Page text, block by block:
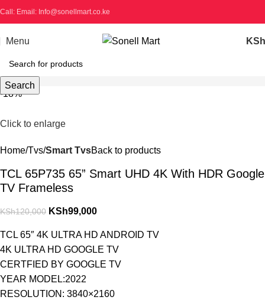
Call: Email: Info@sonellmart.co.ke
Menu KSh
Search
-18%
Click to enlarge
Home Tvs Smart TvsBack to products
TCL 65P735 65” Smart UHD 4K With HDR Google
TV Frameless
KSh120,000 KSh99,000
TCL 65″ 4K ULTRA HD ANDROID TV
4K ULTRA HD GOOGLE TV
CERTFIED BY GOOGLE TV
YEAR MODEL:2022
RESOLUTION: 3840×2160